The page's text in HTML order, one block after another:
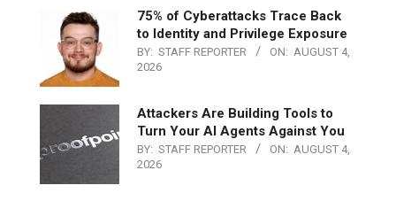
75% of Cyberattacks Trace Back
to Identity and Privilege Exposure
BY: STAFF REPORTER ON: AUGUST 4,
2026
Attackers Are Building Tools to
Turn Your AI Agents Against You
BY: STAFF REPORTER ON: AUGUST 4,
2026